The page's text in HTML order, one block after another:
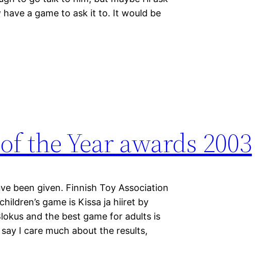
a game to ask it to. It would be
the Year awards 2003
been given. Finnish Toy Association
game is Kissa ja hiiret by
and the best game for adults is
I care much about the results,